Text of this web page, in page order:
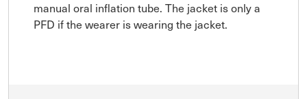
manual oral inflation tube. The jacket is only a
PFD if the wearer is wearing the jacket.